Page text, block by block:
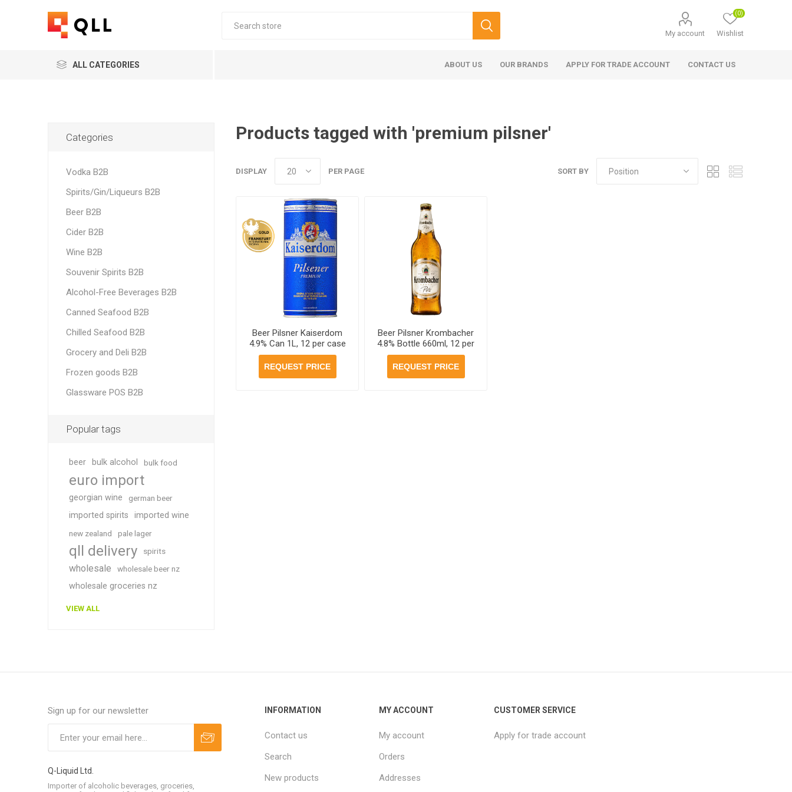
My account Wishlist
(0)
ALL CATEGORIES ABOUT US OUR BRANDS APPLY FOR TRADE ACCOUNT CONTACT US
Products tagged with 'premium pilsner'
SORT BY
DISPLAY PER PAGE
Beer Pilsner Kaiserdom
4.9% Can 1L, 12 per case
REQUEST PRICE
Beer Pilsner Krombacher
4.8% Bottle 660ml, 12 per
case
REQUEST PRICE
Categories
Vodka B2B
Spirits/Gin/Liqueurs B2B
Beer B2B
Cider B2B
Wine B2B
Souvenir Spirits B2B
Alcohol-Free Beverages B2B
Canned Seafood B2B
Chilled Seafood B2B
Grocery and Deli B2B
Frozen goods B2B
Glassware POS B2B
Popular tags
beer bulk alcohol bulk food
euro import
georgian wine german beer
imported spirits imported wine
new zealand pale lager
qll delivery spirits
wholesale wholesale beer nz
wholesale groceries nz
VIEW ALL
Sign up for our newsletter
Q-Liquid Ltd.
Importer of alcoholic beverages, groceries,
INFORMATION
Contact us
Search
New products
MY ACCOUNT
My account
Orders
Addresses
CUSTOMER SERVICE
Apply for trade account